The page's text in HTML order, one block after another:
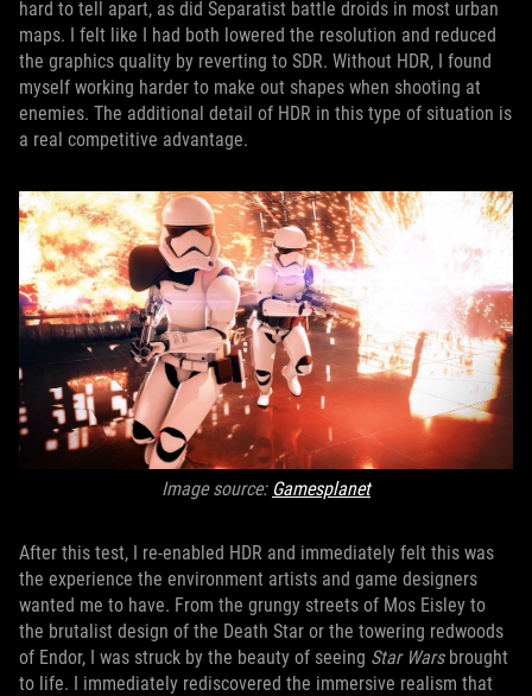
hard to tell apart, as did Separatist battle droids in most urban
maps. I felt like I had both lowered the resolution and reduced
the graphics quality by reverting to SDR. Without HDR, I found
myself working harder to make out shapes when shooting at
enemies. The additional detail of HDR in this type of situation is
a real competitive advantage.
Image source: Gamesplanet
After this test, I re-enabled HDR and immediately felt this was
the experience the environment artists and game designers
wanted me to have. From the grungy streets of Mos Eisley to
the brutalist design of the Death Star or the towering redwoods
of Endor, I was struck by the beauty of seeing Star Wars brought
to life. I immediately rediscovered the immersive realism that